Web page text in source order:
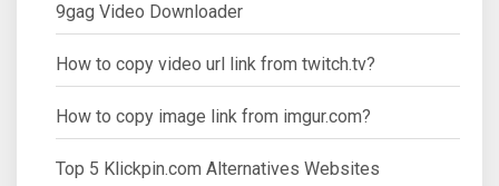
9gag Video Downloader
How to copy video url link from twitch.tv?
How to copy image link from imgur.com?
Top 5 Klickpin.com Alternatives Websites